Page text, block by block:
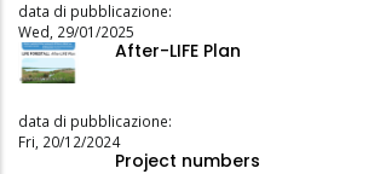
data di pubblicazione:
Wed, 29/01/2025
After-LIFE Plan
data di pubblicazione:
Fri, 20/12/2024
Project numbers